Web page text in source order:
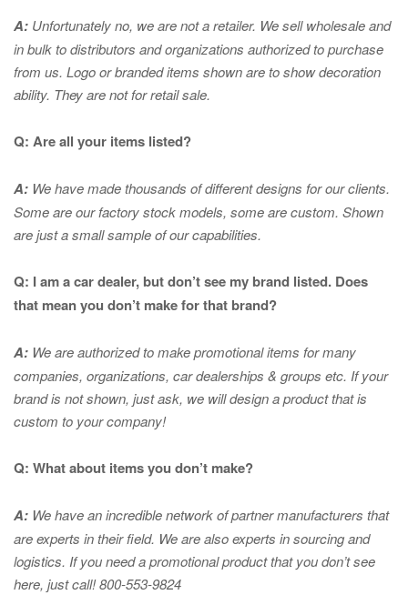
A: Unfortunately no, we are not a retailer. We sell wholesale and
in bulk to distributors and organizations authorized to purchase
from us. Logo or branded items shown are to showdecoration
ability. They are not for retail sale.
Q: Are all your items listed?
A: We have made thousands of different designs for our clients.
Some are our factory stock models, some are custom. Shown
are just a small sample of our capabilities.
Q: I am a car dealer, but don’t see my brand listed. Does
that mean you don’t make for that brand?
A: We are authorized to make promotional items for many
companies, organizations, car dealerships & groups etc. If your
brand is not shown, just ask, we will design a product that is
custom to your company!
Q: What about items you don’t make?
A: We have an incredible network of partner manufacturers that
are experts intheir field. We are also experts in sourcing and
logistics. If you need a promotional product that you don’t see
here, just call! 800-553-9824